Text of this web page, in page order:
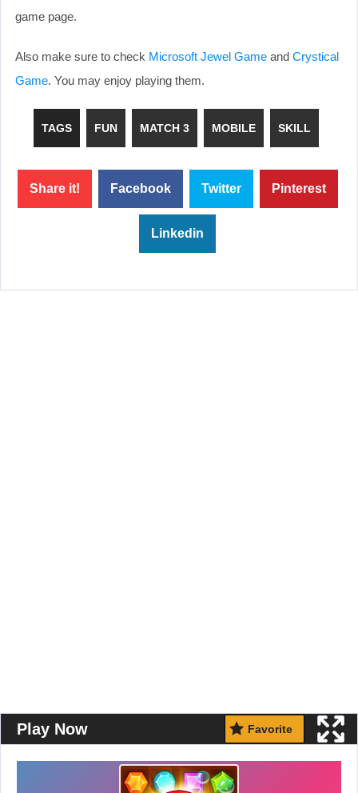
game page.
Also make sure to check Microsoft Jewel Game and Crystical
Game. You may enjoy playing them.
TAGS FUN MATCH 3 MOBILE SKILL
Share it! Facebook Twitter Pinterest
Linkedin
Play Now Favorite